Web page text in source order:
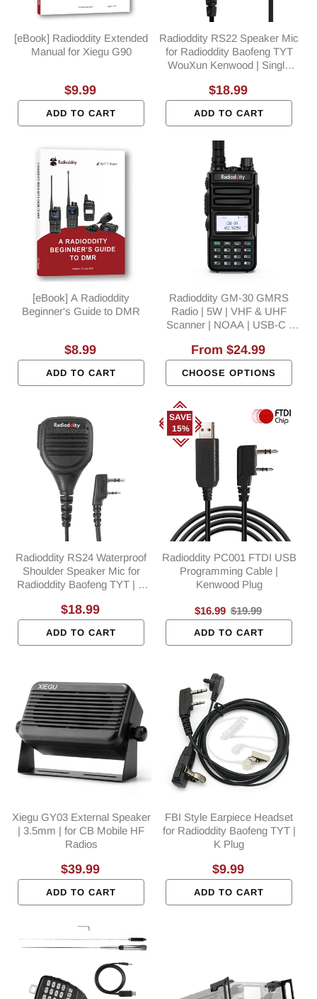
[eBook] Radioddity Extended
Manual for Xiegu G90
Regular
$9.99
ADD TO CART
Radioddity RS22 Speaker Mic
for Radioddity Baofeng TYT
WouXun Kenwood | Single
Regular
$18.99
ADD TO CART
[eBook] A Radioddity
Beginner's Guide to DMR
Regular
$8.99
ADD TO CART
Radioddity GM-30 GMRS
Radio | 5W | VHF & UHF
Scanner | NOAA | USB-C |
Programming
Regular
From $24.99
CHOOSE OPTIONS
Radioddity RS24 Waterproof
Shoulder Speaker Mic for
Radioddity Baofeng TYT | K
Regular
$18.99
ADD TO CART
SAVE
15%
Radioddity PC001 FTDI USB
Programming Cable |
Kenwood Plug
Sale
price
$16.99 Regular
price
$19.99
ADD TO CART
Xiegu GY03 External Speaker
| 3.5mm | for CB Mobile HF
Radios
Regular
$39.99
ADD TO CART
FBI Style Earpiece Headset
for Radioddity Baofeng TYT |
K Plug
Regular
$9.99
ADD TO CART